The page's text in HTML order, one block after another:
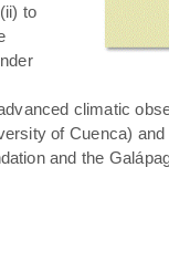
to
climatic
of Cuenca)
and the